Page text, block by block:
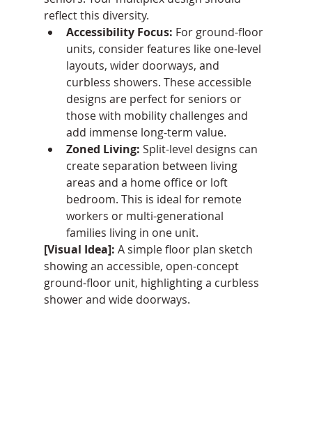
reflect this diversity.
Accessibility Focus: For ground-floor
units, consider features like one-level
layouts, wider doorways, and
curbless showers. These accessible
designs are perfect for seniors or
those with mobility challenges and
add immense long-term value.
Zoned Living: Split-level designs can
create separation between living
areas and a home office or loft
bedroom. This is ideal for remote
workers or multi-generational
families living in one unit.
[Visual Idea]: A simple floor plan sketch
showing an accessible, open-concept
ground-floor unit, highlighting a curbless
shower and wide doorways.